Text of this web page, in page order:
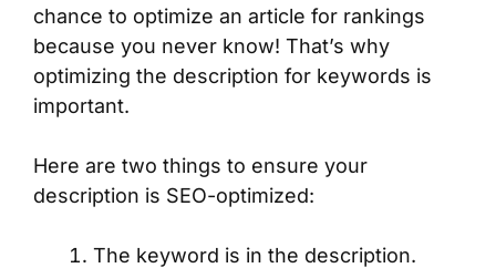
chance to optimize an article for rankings
because you never know! That’s why
optimizing the description for keywords is
important.
Here are two things to ensure your
description is SEO-optimized:
The keyword is in the description.